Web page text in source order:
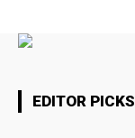
EDITOR PICKS